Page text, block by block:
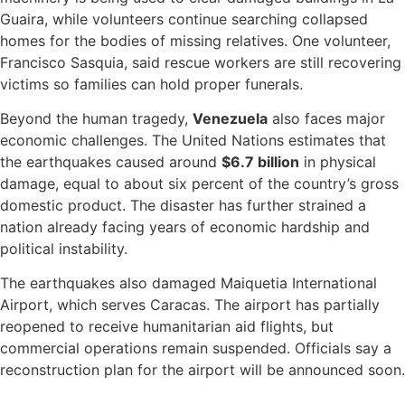
Guaira, while volunteers continue searching collapsed
homes for the bodies of missing relatives. One volunteer,
Francisco Sasquia, said rescue workers are still recovering
victims so families can hold proper funerals.
Beyond the human tragedy, Venezuela also faces major
economic challenges. The United Nations estimates that
the earthquakes caused around $6.7 billion in physical
damage, equal to about six percent of the country’s gross
domestic product. The disaster has further strained a
nation already facing years of economic hardship and
political instability.
The earthquakes also damaged Maiquetia International
Airport, which serves Caracas. The airport has partially
reopened to receive humanitarian aid flights, but
commercial operations remain suspended. Officials say a
reconstruction plan for the airport will be announced soon.